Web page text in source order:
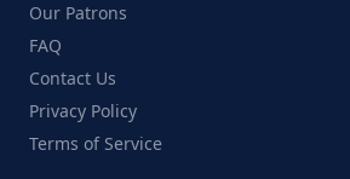
Our Patrons
FAQ
Contact Us
Privacy Policy
Terms of Service